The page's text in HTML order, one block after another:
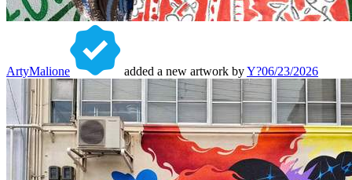
ArtyMalione added a new artwork byY?06/23/2026